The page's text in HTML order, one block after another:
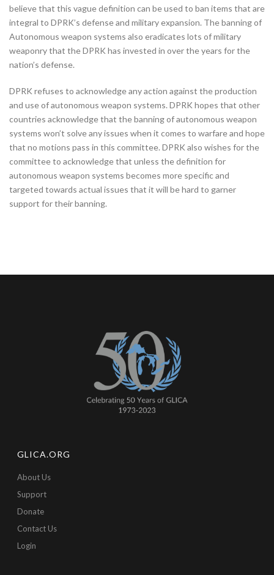
believe that this vague definition can be used to ban items that are
integral to DPRK’s defense and military expansion. The banning of
Autonomous weapon systems also eradicates lots of military
weaponry that the DPRK has invested in over the years for the
nation’s defense.
DPRK refuses to acknowledge any action against the production
and use of autonomous weapon systems. DPRK hopes that other
countries acknowledge that the banning of autonomous weapon
systems won’t solve any issues when it comes to warfare and hope
that no motions pass in this committee. DPRK also wishes for the
committee to acknowledge that unless the definition for
autonomous weapon systems becomes more specific and
targeted towards actual issues that it will be hard to garner
support for their banning.
GLICA.ORG
About Us
Support
Donate
Contact Us
Login